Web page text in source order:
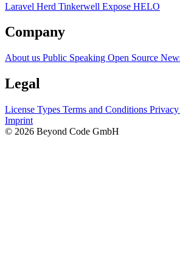
Laravel Herd Tinkerwell Expose HELO
Company
About us Public Speaking Open Source
Legal
License Types Terms and Conditions
Imprint
© 2026 Beyond Code GmbH